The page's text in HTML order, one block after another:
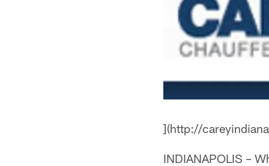
](http://
INDIANAPOLIS –